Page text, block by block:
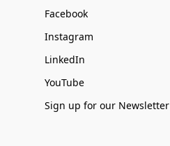
Facebook
Instagram
LinkedIn
YouTube
Sign up for our Newsletter